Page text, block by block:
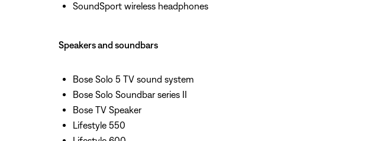
SoundSport wireless headphones
Speakers and soundbars
Bose Solo 5 TV sound system
Bose Solo Soundbar series II
Bose TV Speaker
Lifestyle 550